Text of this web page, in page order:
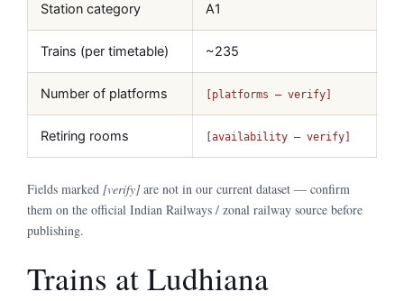
Station category A1
Trains (per timetable) ~235
Number of platforms [platforms — verify]
Retiring rooms [availability — verify]
Fields marked [verify]are not in our current dataset — confirm
them on the official Indian Railways / zonal railway source before
publishing.
Trains at Ludhiana